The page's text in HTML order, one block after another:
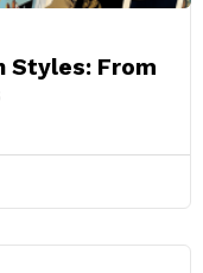
Styles: From